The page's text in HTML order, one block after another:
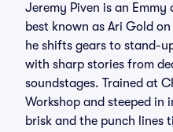
Jeremy Piven is an
best known as Ari Gold
he shifts gears to stand-
with sharp stories from
soundstages. Trained at
Workshop and steeped in
brisk and the punch lines